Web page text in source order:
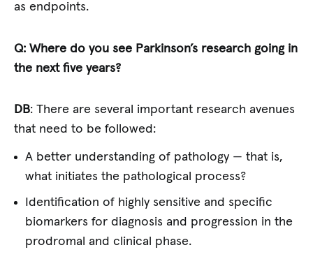
as endpoints.
Q: Where do you see Parkinson’s research going in
the next five years?
DB: There are several important research avenues
that need to be followed:
A better understanding of pathology — that is,
what initiates the pathological process?
Identification of highly sensitive and specific
biomarkers for diagnosis and progression in the
prodromal and clinical phase.